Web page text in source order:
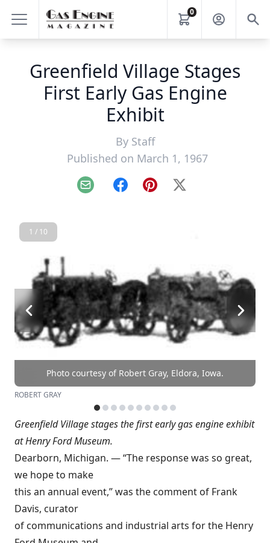
0
Greenfield Village Stages
First Early Gas Engine
Exhibit
By Staff
Published on March 1, 1967
Email FacebookPinterest
X
1 / 10
Photo courtesy of Robert Gray, Eldora, Iowa.
ROBERT GRAY
Greenfield Village stages the first early gas engine exhibit
at Henry Ford Museum.
Dearborn, Michigan. — “The response was so great,
we hope to make
this an annual event,” was the comment of Frank
Davis, curator
of communications and industrial arts for the Henry